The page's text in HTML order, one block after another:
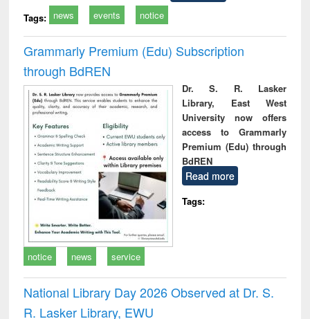
Tags: news events notice
Grammarly Premium (Edu) Subscription
through BdREN
Dr. S. R. Lasker
Library, East West
University now offers
access to Grammarly
Premium (Edu) through
BdREN
Read more
Tags:
notice news service
National Library Day 2026 Observed at Dr. S.
R. Lasker Library, EWU